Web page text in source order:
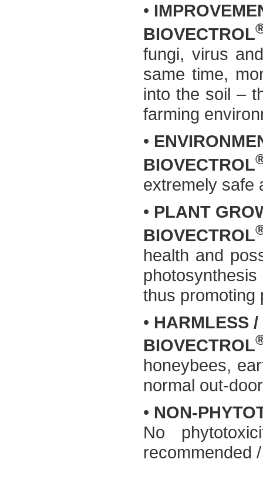
•
BIOVECTROL
fungi, virus
same time,
into the soil –
farming
•
BIOVECTROL
extremely safe
• PLANT
BIOVECTROL
health and
thus promoting
• HARMLESS
BIOVECTROL
honeybees,
normal out-
• NON-
No
recommended